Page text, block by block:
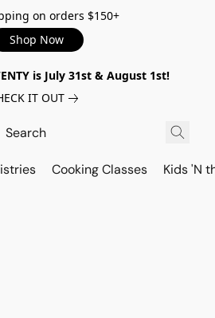
on orders $150+
Shop Now
is July 31st & August 1st!
IT OUT
Cooking Classes Kids 'N